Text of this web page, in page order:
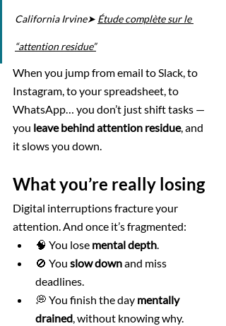
California Irvine➤ Étude complète sur le
“attention residue”
When you jump from email to Slack, to
Instagram, to your spreadsheet, to
WhatsApp… you don’t just shift tasks —
you leave behind attention residue, and
it slows you down.
What you’re really losing
Digital interruptions fracture your
attention. And once it’s fragmented:
🧠 You lose mental depth
🚫 You slow down and miss
deadlines.
💭 You finish the day mentally
drained , without knowing why.